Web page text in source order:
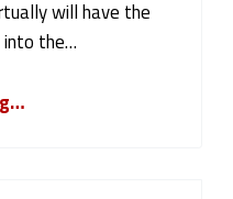
will have the
the…
…